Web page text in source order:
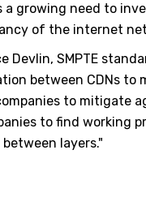
a growing need to
of the internet
Devlin, SMPTE
between CDNs
to mitigate
to find working
layers."